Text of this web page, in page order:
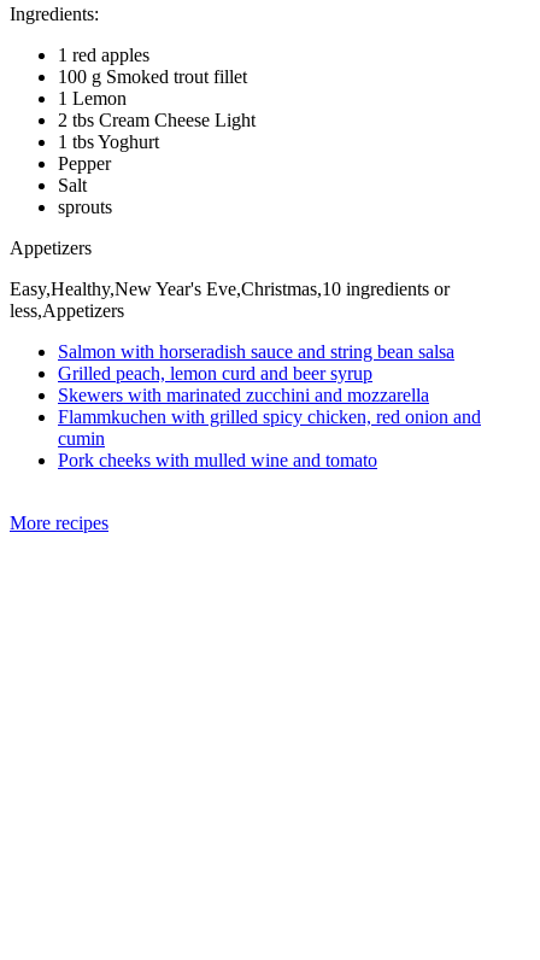
Ingredients:
1 red apples
100 g Smoked trout fillet
1 Lemon
2 tbs Cream Cheese Light
1 tbs Yoghurt
Pepper
Salt
sprouts
Appetizers
Easy,Healthy,New Year's Eve,Christmas,10 ingredients or
less,Appetizers
Salmon with horseradish sauce and string bean salsa
Grilled peach, lemon curd and beer syrup
Skewers with marinated zucchini and mozzarella
Flammkuchen with grilled spicy chicken, red onion and
cumin
Pork cheeks with mulled wine and tomato
More recipes